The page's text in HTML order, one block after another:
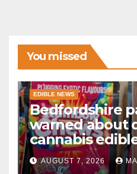
You missed
EDIBLE NEWS
Bedfordshire
warned about
cannabis
drugs bust
AUGUST 7, 2026